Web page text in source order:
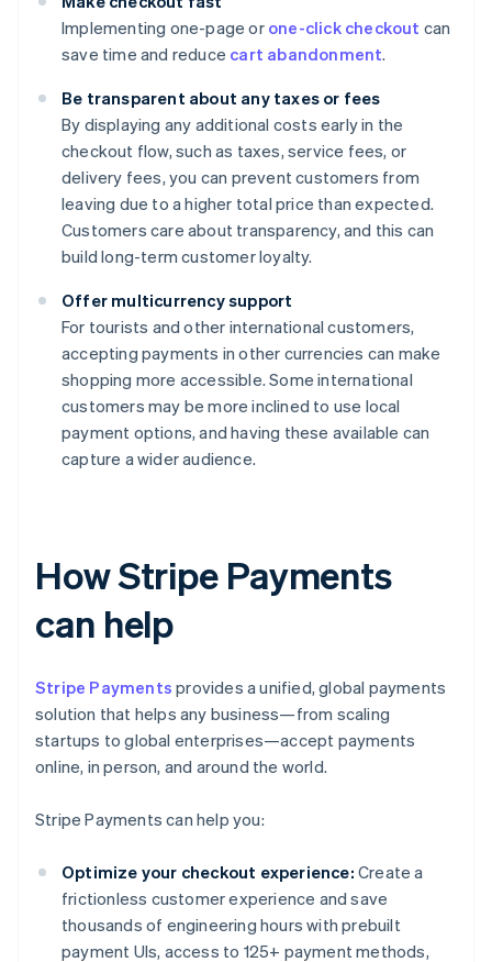
Implementing one-page or one-click checkout can
save time and reduce cart abandonment.
Be transparent about any taxes or fees
By displaying any additional costs early in the
checkout flow, such as taxes, service fees, or
delivery fees, you can prevent customers from
leaving due to a higher total price than expected.
Customers care about transparency, and this can
build long-term customer loyalty.
Offer multicurrency support
For tourists and other international customers,
accepting payments in other currencies can make
shopping more accessible. Some international
customers may be more inclined to use local
payment options, and having these available can
capture a wider audience.
How Stripe Payments
can help
Stripe Payments provides a unified, global payments
solution that helps any business—from scaling
startups to global enterprises—accept payments
online, in person, and around the world.
Stripe Payments can help you:
Optimize your checkout experience: Create a
frictionless customer experience and save
thousands of engineering hours with prebuilt
payment UIs, access to 125+ payment methods,